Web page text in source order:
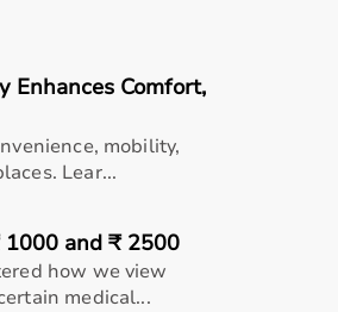
Range
in (39.4 x
(inseam)
in (39.4 x
Enhances Comfort,
mobility,
Lear...
and ₹ 2500
how we view
medical...